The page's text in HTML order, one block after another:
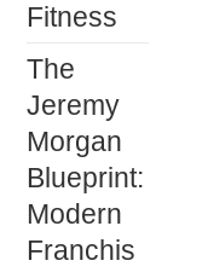
Fitness
The
Jeremy
Morgan
Blueprint:
Modern
Franchis